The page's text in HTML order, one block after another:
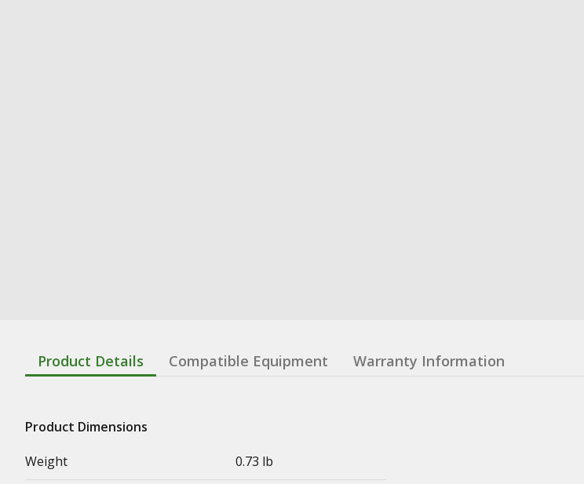
Product Details Compatible Equipment Warranty Information
Product Dimensions
Weight
0.73 lb